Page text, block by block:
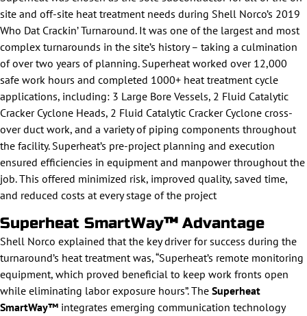
site and off-site heat treatment needs during Shell Norco’s 2019
Who Dat Crackin’ Turnaround. It was one of the largest and most
complex turnarounds in the site’s history – taking a culmination
of over two years of planning. Superheat worked over 12,000
safe work hours and completed 1000+ heat treatment cycle
applications, including: 3 Large Bore Vessels, 2 Fluid Catalytic
Cracker Cyclone Heads, 2 Fluid Catalytic Cracker Cyclone cross-
over duct work, and a variety of piping components throughout
the facility. Superheat’s pre-project planning and execution
ensured efficiencies in equipment and manpower throughout the
job. This offered minimized risk, improved quality, saved time,
and reduced costs at every stage of the project
Superheat SmartWay™Advantage
Shell Norco explained that the key driver for success during the
turnaround’s heat treatment was, “Superheat’s remote monitoring
equipment, which proved beneficial to keep work fronts open
while eliminating labor exposure hours”. The Superheat
SmartWay™ integrates emerging communication technology